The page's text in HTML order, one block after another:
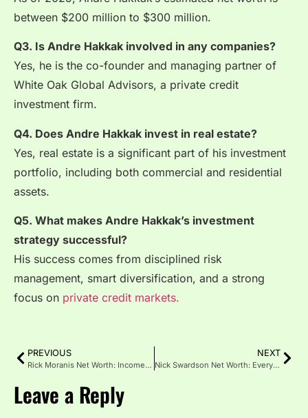
between $200 million to $300 million.
Q3. Is Andre Hakkak involved in any companies?
Yes, he is the co-founder and managing partner of
White Oak Global Advisors, a private credit
investment firm.
Q4. Does Andre Hakkak invest in real estate?
Yes, real estate is a significant part of his investment
portfolio, including both commercial and residential
assets.
Q5. What makes Andre Hakkak’s investment
strategy successful?
His success comes from disciplined risk
management, smart diversification, and a strong
focus on private credit markets.
PREVIOUS
Rick Moranis Net Worth: Income Sources and Personal Life
NEXT
Nick Swardson Net Worth: Everything You Need to Know
Leave a Reply